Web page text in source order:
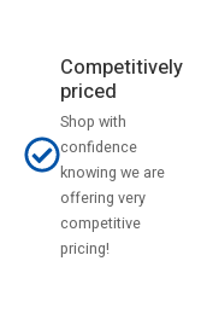
Competitively
priced
Shop with
confidence
knowing we are
offering very
competitive
pricing!